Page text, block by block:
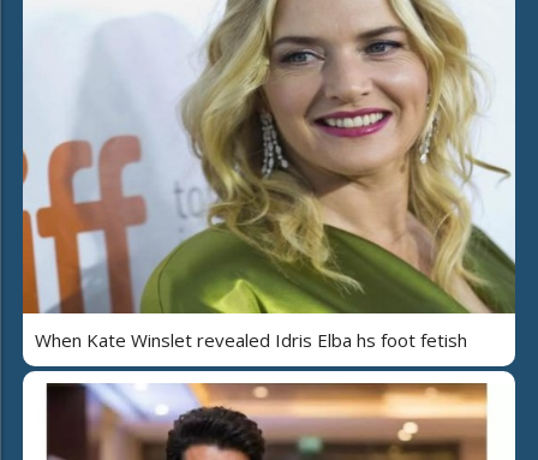
When Kate Winslet revealed Idris Elba hs foot fetish